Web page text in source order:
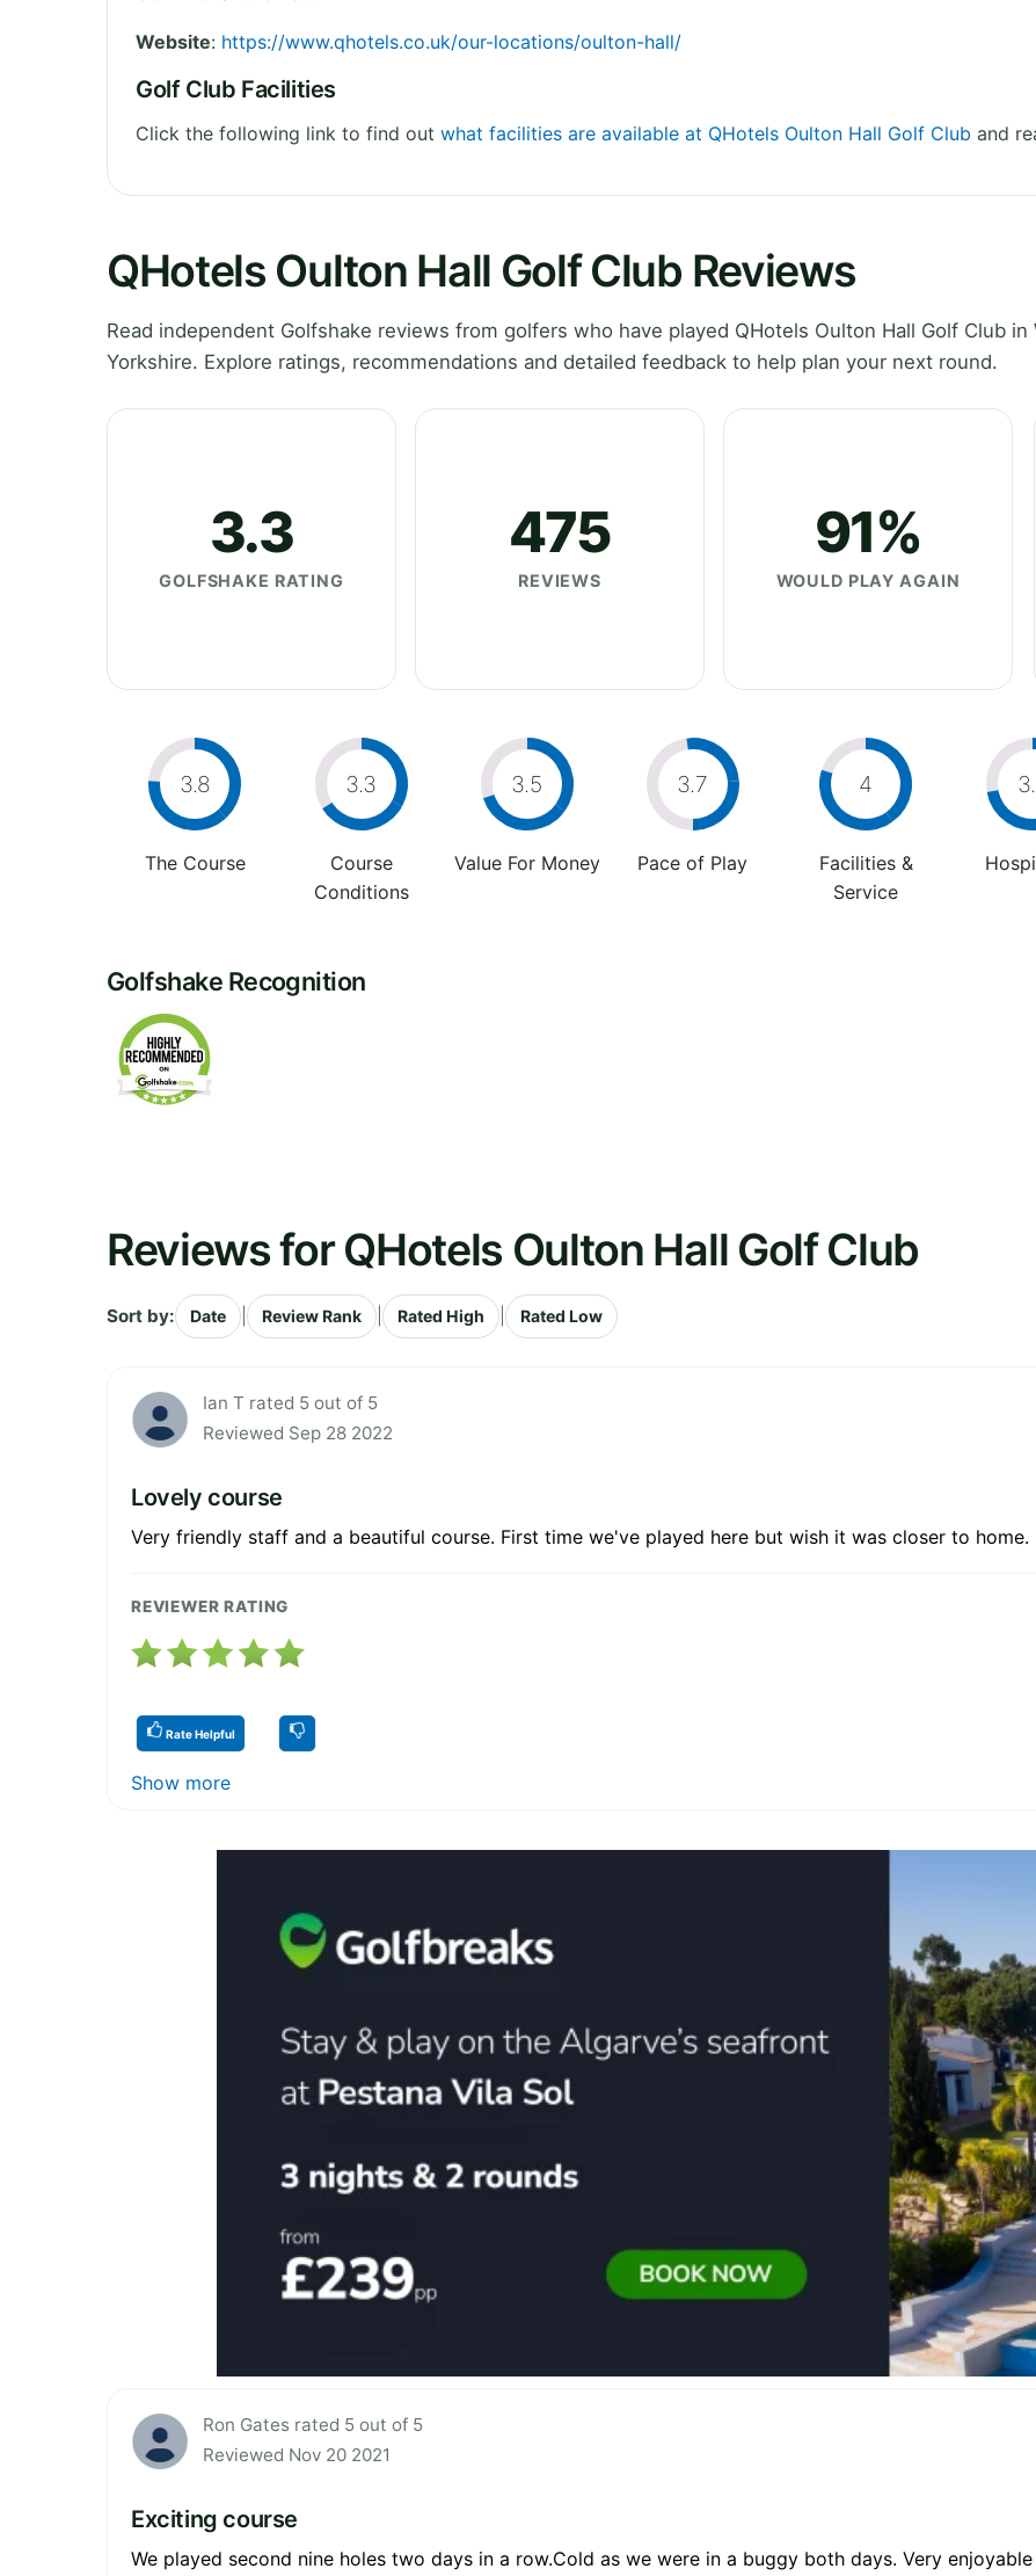
Website: https://www.qhotels.co.uk/our-locations/oulton-hall/
Golf Club Facilities
Click the following link to find out what facilities are available at QHotels Oulton Hall Golf Club and
QHotels Oulton Hall Golf Club Reviews
Read independent Golfshake reviews from golfers who have played QHotels Oulton Hall Golf Club in
Yorkshire. Explore ratings, recommendations and detailed feedback to help plan your next round.
3.3
GOLFSHAKE RATING
475
REVIEWS
91%
WOULD PLAY AGAIN
3.8
The Course
3.3
Course
Conditions
3.5
Value For Money
3.7
Pace of Play
4
Facilities &
Service
Golfshake Recognition
Reviews for QHotels Oulton Hall Golf Club
Sort by: Date Review Rank Rated High Rated Low
Ian T rated 5 out of 5
Reviewed Sep 28 2022
Lovely course
Very friendly staff and a beautiful course. First time we've played here but wish it was closer to home.
REVIEWER RATING
Rate Helpful
Show more
Ron Gates rated 5 out of 5
Reviewed Nov 20 2021
Exciting course
We played second nine holes two days in a row.Cold as we were in a buggy both days. Very